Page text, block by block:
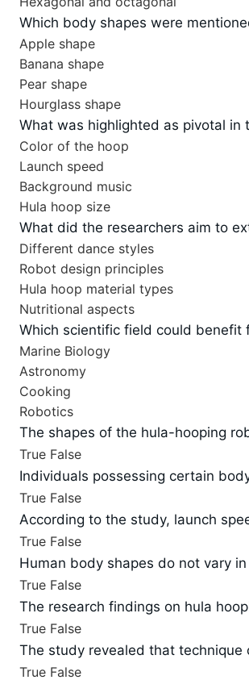
Which body shapes were
Apple shape
Banana shape
Pear shape
Hourglass shape
What was highlighted as pivotal in
Color of the hoop
Launch speed
Background music
Hula hoop size
What did the researchers aim to
Different dance styles
Robot design principles
Hula hoop material types
Nutritional aspects
Which scientific field could benefit
Marine Biology
Astronomy
Cooking
Robotics
The shapes of the hula-hooping
True False
Individuals possessing certain
True False
According to the study, launch
True False
Human body shapes do not vary
True False
The research findings on hula
True False
The study revealed that technique
True False